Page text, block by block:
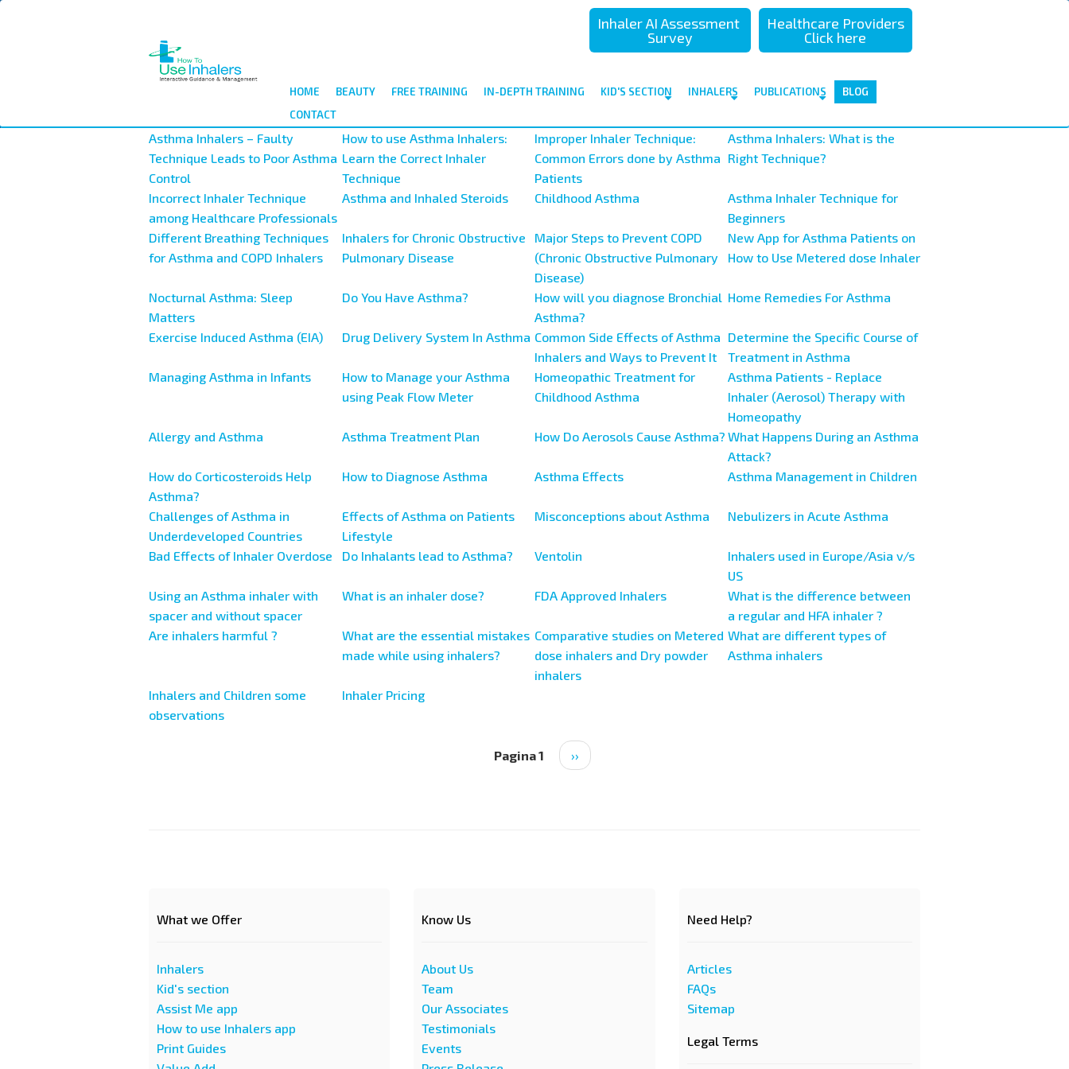
Inhaler AI Assessment
Survey
Healthcare Providers
Click here
HOME BEAUTY FREE TRAINING IN-DEPTH TRAINING KID'S SECTION INHALERS PUBLICATIONS
BLOG
CONTACT
Asthma Inhalers – Faulty
Technique Leads to Poor Asthma
Control
How to use Asthma Inhalers:
Learn the Correct Inhaler
Technique
Improper Inhaler Technique:
Common Errors done by Asthma
Patients
Asthma Inhalers: What is the
Right Technique?
Incorrect Inhaler Technique
among Healthcare Professionals
Asthma and Inhaled Steroids Childhood Asthma
Asthma Inhaler Technique for
Beginners
Different Breathing Techniques
for Asthma and COPD Inhalers
Inhalers for Chronic Obstructive
Pulmonary Disease
Major Steps to Prevent COPD
(Chronic Obstructive Pulmonary
Disease)
New App for Asthma Patients on
How to Use Metered dose Inhaler
Nocturnal Asthma: Sleep
Matters
Do You Have Asthma?
How will you diagnose Bronchial
Asthma?
Home Remedies For Asthma
Exercise Induced Asthma (EIA) Drug Delivery System In Asthma Common Side Effects of Asthma
Inhalers and Ways to Prevent It
Determine the Specific Course of
Treatment in Asthma
Managing Asthma in Infants
How to Manage your Asthma
using Peak Flow Meter
Homeopathic Treatment for
Childhood Asthma
Asthma Patients - Replace
Inhaler (Aerosol) Therapy with
Homeopathy
Allergy and Asthma
Asthma Treatment Plan How Do Aerosols Cause Asthma? What Happens During an Asthma
Attack?
How do Corticosteroids Help
Asthma?
How to Diagnose Asthma Asthma Effects Asthma Management in Children
Challenges of Asthma in
Underdeveloped Countries
Effects of Asthma on Patients
Lifestyle
Misconceptions about Asthma Nebulizers in Acute Asthma
Bad Effects of Inhaler Overdose Do Inhalants lead to Asthma? Ventolin
Inhalers used in Europe/Asia v/s
US
Using an Asthma inhaler with
spacer and without spacer
What is an inhaler dose? FDA Approved Inhalers
What is the difference between
a regular and HFA inhaler ?
Are inhalers harmful ?
What are the essential mistakes
made while using inhalers?
Comparative studies on Metered
dose inhalers and Dry powder
inhalers
What are different types of
Asthma inhalers
Inhalers and Children some
observations
Inhaler Pricing
Pagina 1
Pagina
successiva
››
What we Offer
Inhalers
Kid's section
Assist Me app
How to use Inhalers app
Print Guides
Know Us
About Us
Team
Our Associates
Testimonials
Events
Need Help?
Articles
FAQs
Sitemap
Legal Terms